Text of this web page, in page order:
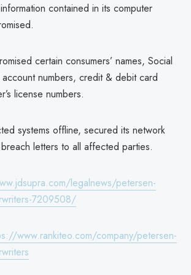
contained in its computer
certain consumers’ names, Social
numbers, credit & debit card
license numbers.
systems offline, secured its network
letters to all affected parties.
legalnews/petersen-
7209508/
www.rankiteo.com/company/petersen-